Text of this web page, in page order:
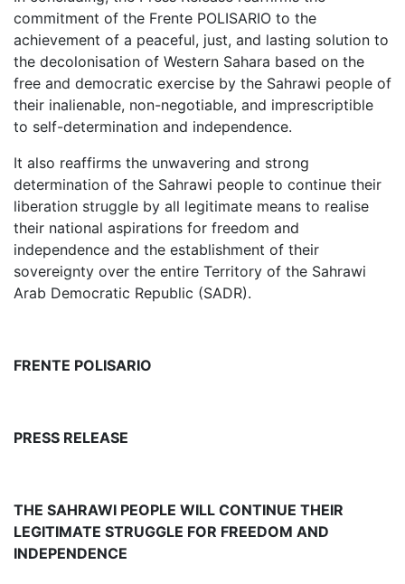
commitment of the Frente POLISARIO to the
achievement of a peaceful, just, and lasting solution to
the decolonisation of Western Sahara based on the
free and democratic exercise by the Sahrawi people of
their inalienable, non-negotiable, and imprescriptible
to self-determination and independence.
It also reaffirms the unwavering and strong
determination of the Sahrawi people to continue their
liberation struggle by all legitimate means to realise
their national aspirations for freedom and
independence and the establishment of their
sovereignty over the entire Territory of the Sahrawi
Arab Democratic Republic (SADR).
FRENTE POLISARIO
PRESS RELEASE
THE SAHRAWI PEOPLE WILL CONTINUE THEIR
LEGITIMATE STRUGGLE FOR FREEDOM AND
INDEPENDENCE